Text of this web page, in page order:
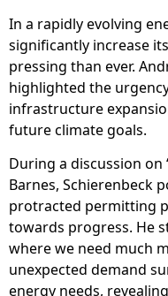
In a rapidly evolving
significantly increase
pressing than ever.
highlighted the
infrastructure
future climate goals.
During a discussion on
Barnes, Schierenbeck
protracted permitting
towards progress. He
where we need much
unexpected demand
energy needs,